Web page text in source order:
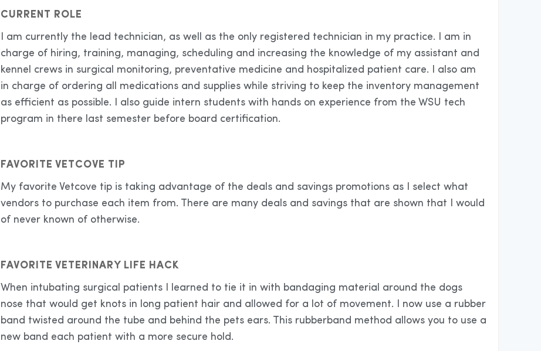
CURRENT ROLE
I am currently the lead technician, as well as the only registered technician in my practice. I am in
charge of hiring, training, managing, scheduling and increasing the knowledge of my assistant and
kennel crews in surgical monitoring, preventative medicine and hospitalized patient care. I also am
in charge of ordering all medications and supplies while striving to keep the inventory management
as efficient as possible. I also guide intern students with hands on experience from the WSU tech
program in there last semester before board certification.
FAVORITE VETCOVE TIP
My favorite Vetcove tip is taking advantage of the deals and savings promotions as I select what
vendors to purchase each item from. There are many deals and savings that are shown that I would
of never known of otherwise.
FAVORITE VETERINARY LIFE HACK
When intubating surgical patients I learned to tie it in with bandaging material around the dogs
nose that would get knots in long patient hair and allowed for a lot of movement. I now use a rubber
band twisted around the tube and behind the pets ears. This rubberband method allows you to use a
new band each patient with a more secure hold.